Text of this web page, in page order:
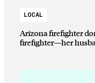
LOCAL
Arizona firefighter
firefighter—her